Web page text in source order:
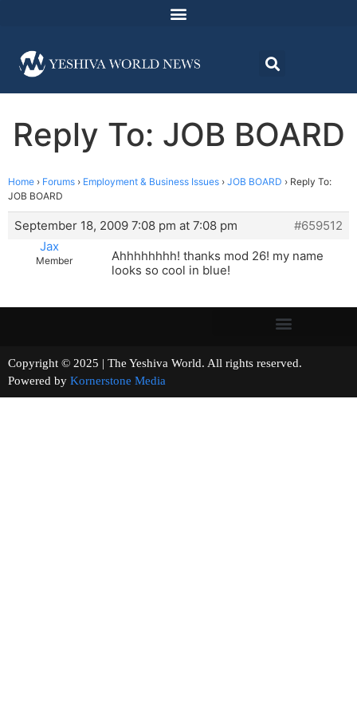
Reply To: JOB BOARD
Home › Forums › Employment & Business Issues › JOB BOARD › Reply To:
JOB BOARD
September 18, 2009 7:08 pm at 7:08 pm
#659512
Jax
Member
Ahhhhhhhh! thanks mod 26! my name
looks so cool in blue!
Copyright © 2025 | The Yeshiva World. All rights reserved.
Powered by Kornerstone Media